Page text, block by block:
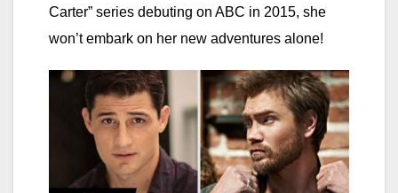
Carter” series debuting on ABC in 2015, she
won’t embark on her new adventures alone!